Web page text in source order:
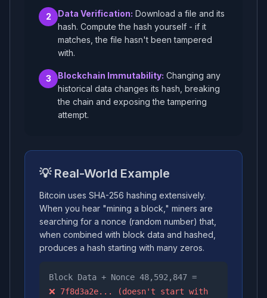
2 Data Verification: Download a file and its
hash. Compute the hash yourself - if it
matches, the file hasn't been tampered
with.
3 Blockchain Immutability: Changing any
historical data changes its hash, breaking
the chain and exposing the tampering
attempt.
💡 Real-World Example
Bitcoin uses SHA-256 hashing extensively.
When you hear "mining a block," miners are
searching for a nonce (random number) that,
when combined with block data and hashed,
produces a hash starting with many zeros.
Block Data + Nonce 48,592,847 =
❌ 7f8d3a2e... (doesn't start with